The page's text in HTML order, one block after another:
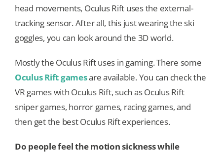
head movements, Oculus Rift uses the external-
tracking sensor. After all, this just wearing the ski
goggles, you can look around the 3D world.
Mostly the Oculus Rift uses in gaming. There some
Oculus Rift gamesare available. You can check the
VR games with Oculus Rift, such as Oculus Rift
sniper games, horror games, racing games, and
then get the best Oculus Rift experiences.
Do people feel the motion sickness while